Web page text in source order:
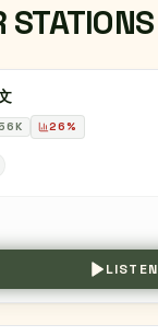
K 26%
LISTEN